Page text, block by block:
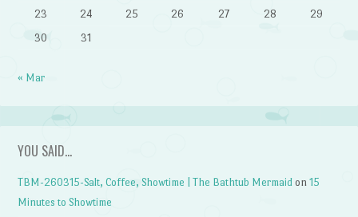
23
24 25 26 27 28
29
30
31
« Mar
YOU SAID…
TBM-260315-Salt, Coffee, Showtime | The Bathtub Mermaid on15
Minutes to Showtime